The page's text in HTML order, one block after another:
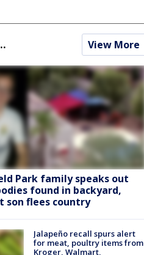
View More
Park family speaks out
found in backyard,
son flees country
Jalapeño recall spurs alert
for meat, poultry items from
Kroger, Walmart,